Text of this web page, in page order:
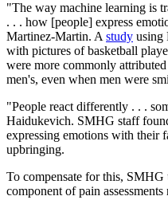
"The way machine learning is
. . . how [people] express
Martinez-Martin. A study using
with pictures of basketball
were more commonly
men's, even when men were
"People react differently . . .
Haidukevich. SMHG staff
expressing emotions with their
upbringing.
To compensate for this, SMHG
component of pain